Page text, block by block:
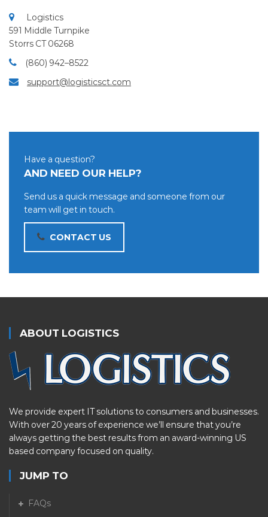
Logistics
591 Middle Turnpike
Storrs CT 06268
(860) 942–8522
support@logisticsct.com
Have a question?
AND NEED OUR HELP?
Send us a quick message and someone from our
team will get in touch.
CONTACT US
ABOUT LOGISTICS
We provide expert IT solutions to consumers and businesses.
With over 20 years of experience we’ll ensure that you’re
always getting the best results from an award-winning US
based company focused on quality.
JUMP TO
FAQs